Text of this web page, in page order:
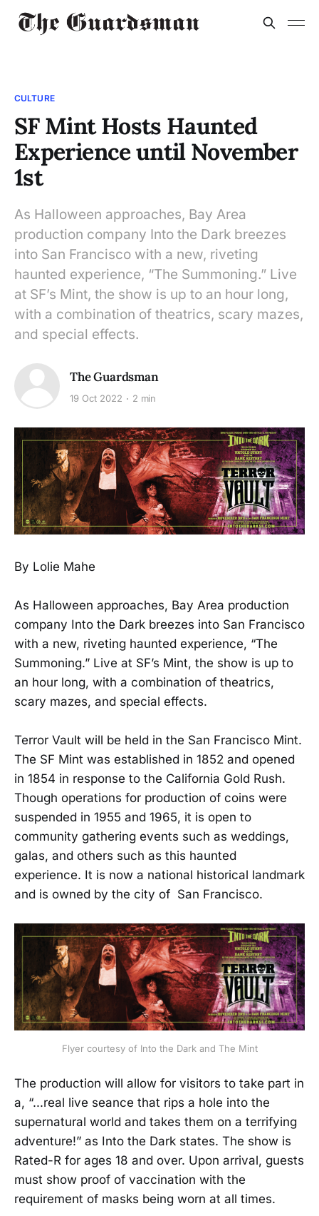
CULTURE
SF Mint Hosts Haunted
Experience until November
1st
As Halloween approaches, Bay Area
production company Into the Dark breezes
into San Francisco with a new, riveting
haunted experience, “The Summoning.” Live
at SF’s Mint, the show is up to an hour long,
with a combination of theatrics, scary mazes,
and special effects.
The Guardsman
19 Oct 2022 2 min
By Lolie Mahe
As Halloween approaches, Bay Area production
company Into the Dark breezes into San Francisco
with a new, riveting haunted experience, “The
Summoning.” Live at SF’s Mint, the show is up to
an hour long, with a combination of theatrics,
scary mazes, and special effects.
Terror Vault will be held in the San Francisco Mint.
The SF Mint was established in 1852 and opened
in 1854 in response to the California Gold Rush.
Though operations for production of coins were
suspended in 1955 and 1965, it is open to
community gathering events such as weddings,
galas, and others such as this haunted
experience. It is now a national historical landmark
and is owned by the city of San Francisco.
Flyer courtesy of Into the Dark and The Mint
The production will allow for visitors to take part in
a, “...real live seance that rips a hole into the
supernatural world and takes them on a terrifying
adventure!” as Into the Dark states. The show is
Rated-R for ages 18 and over. Upon arrival, guests
must show proof of vaccination with the
requirement of masks being worn at all times.